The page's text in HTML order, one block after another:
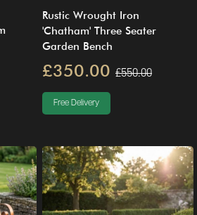
Rustic Wrought Iron
'Chatham' Three Seater
Garden Bench
£350.00 £550.00
Free Delivery